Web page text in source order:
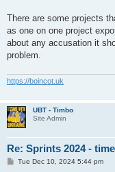
There are some projects
as one on one project
about any accusation it
problem.
https://boincot.uk
UBT - Timbo
Site Admin
Re: Sprints 2024 -
PTue Dec 10, 2024 5:44 pm